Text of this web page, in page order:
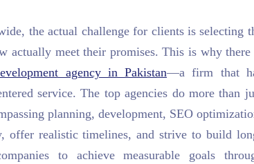
the actual challenge for clients is selecting
actually meet their promises. This is why there
agency in Pakistan—a firm that
service. The top agencies do more than
planning, development, SEO
offer realistic timelines, and strive to build
to achieve measurable goals